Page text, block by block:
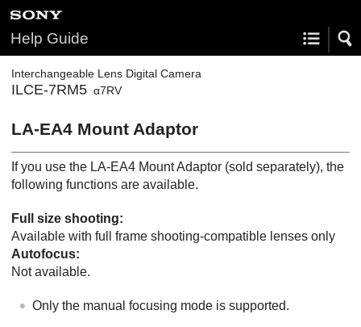
Help Guide
Interchangeable Lens Digital Camera
ILCE-7RM5 α7RV
LA-EA4 Mount Adaptor
If you use the LA-EA4 Mount Adaptor (sold separately), the
following functions are available.
Full size shooting:
Available with full frame shooting-compatible lenses only
Autofocus:
Not available.
Only the manual focusing mode is supported.